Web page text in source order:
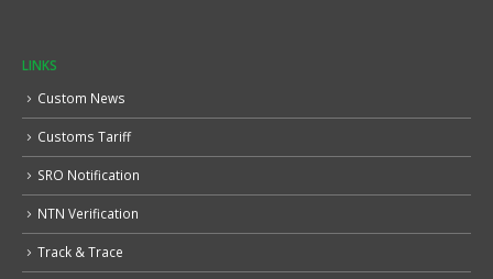
LINKS
Custom News
Customs Tariff
SRO Notification
NTN Verification
Track & Trace